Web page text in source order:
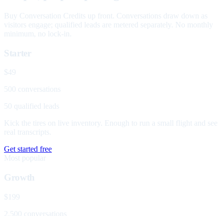
Buy Conversation Credits up front. Conversations draw down as
visitors engage; qualified leads are metered separately. No monthly
minimum, no lock-in.
Starter
$49
500 conversations
50 qualified leads
Kick the tires on live inventory. Enough to run a small flight and see
real transcripts.
Get started free
Most popular
Growth
$199
2,500 conversations